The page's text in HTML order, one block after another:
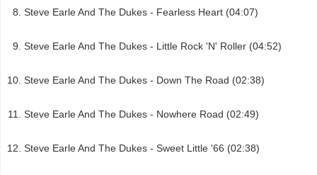
Steve Earle And The Dukes - Fearless Heart (04:07)
Steve Earle And The Dukes - Little Rock 'N' Roller (04:52)
Steve Earle And The Dukes - Down The Road (02:38)
Steve Earle And The Dukes - Nowhere Road (02:49)
Steve Earle And The Dukes - Sweet Little '66 (02:38)